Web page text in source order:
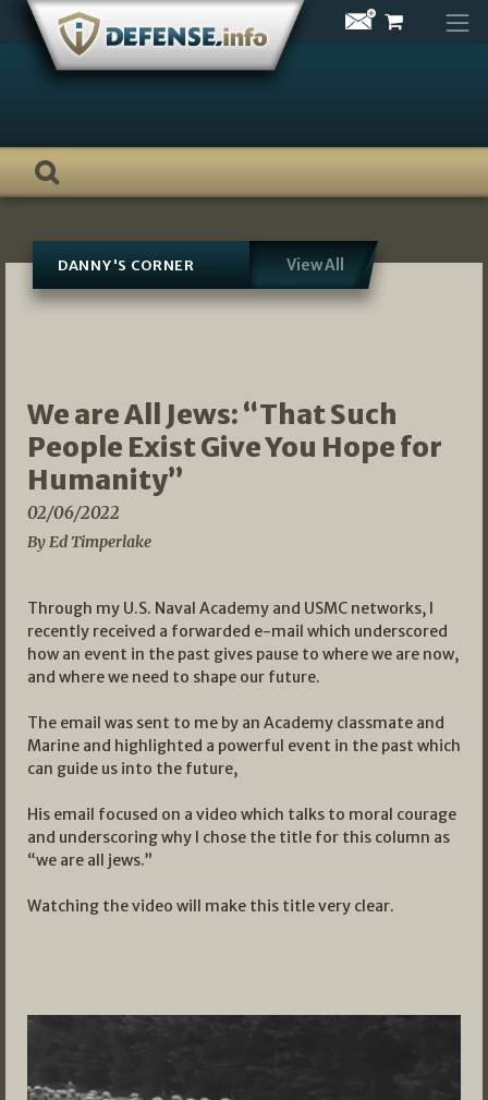
Skip
content
DANNY'S CORNER View All
We are All Jews: “That Such
People Exist Give You Hope for
Humanity”
02/06/2022
By Ed Timperlake
Through my U.S. Naval Academy and USMC networks, I
recently received a forwarded e-mail which underscored
how an event in the past gives pause to where we are now,
and where we need to shape our future.
The email was sent to me by an Academy classmate and
Marine and highlighted a powerful event in the past which
can guide us into the future,
His email focused on a video which talks to moral courage
and underscoring why I chose the title for this column as
“we are all jews.”
Watching the video will make this title very clear.